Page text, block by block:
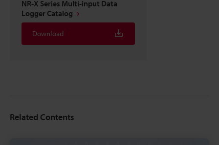
NR-X Series Multi-input Data
Logger Catalog
Download
Related Contents